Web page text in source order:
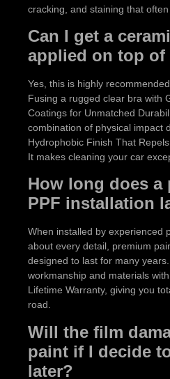
cracking, and staining that
Can I get a
applied on top of
Yes, this is highly
Fusing a rugged clear bra with
Coatings for Unmatched
combination of physical impact
Hydrophobic Finish That
It makes cleaning your car
How long does a
PPF installation
When installed by experienced
about every detail, premium
designed to last for many
workmanship and materials
Lifetime Warranty, giving you
road.
Will the film
paint if I decide
later?